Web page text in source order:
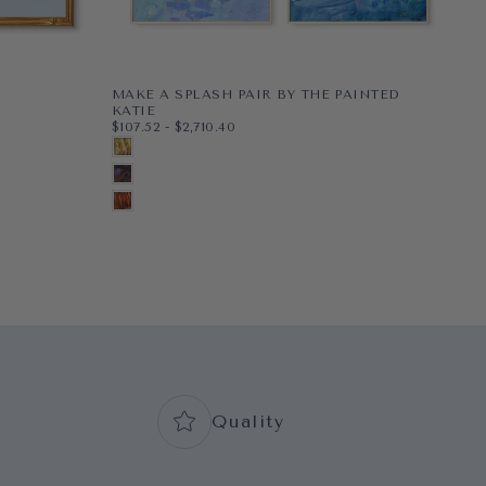
MAKE A SPLASH PAIR BY THE PAINTED
KATIE
$107.52
MINIMUM PRICE
$107.52 - MAXIMUM PRICE
$2,710.40
PAPER
WRAPPED CANVAS
8X10
11X14
16X20
BLONDE
BRUNETTE
AUBURN
Quality